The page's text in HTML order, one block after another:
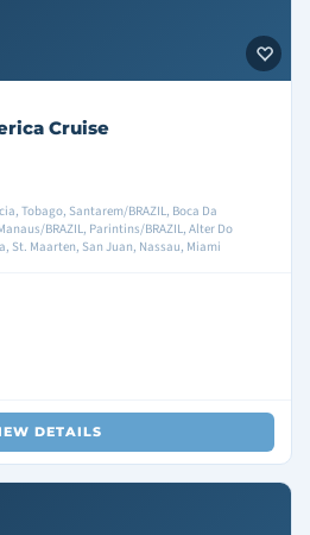
Cruise
Tobago, Santarem/BRAZIL, Boca Da
BRAZIL, Parintins/BRAZIL, Alter Do
St. Maarten, San Juan, Nassau, Miami
DETAILS